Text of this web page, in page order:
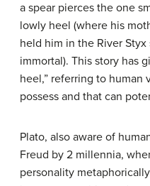
a spear pierces the one
lowly heel (where his
held him in the River
immortal). This story has
heel,” referring to human
possess and that can
Plato, also aware of
Freud by 2 millennia,
personality